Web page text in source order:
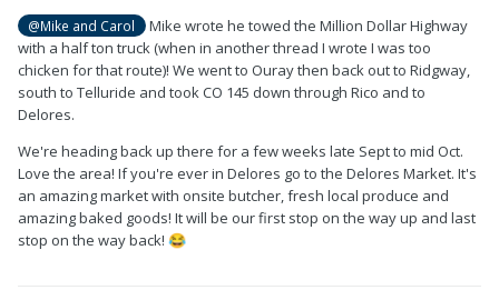
@Mike and Carol
Mike wrote he towed the Million Dollar Highway
with a half ton truck (when in another thread I wrote I was too
chicken for that route)! We went to Ouray then back out to Ridgway,
south to Telluride and took CO 145 down through Rico and to
Delores.
We're heading back up there for a few weeks late Sept to mid Oct.
Love the area! If you're ever in Delores go to the Delores Market. It's
an amazing market with onsite butcher, fresh local produce and
amazing baked goods! It will be our first stop on the way up and last
stop on the way back! 😂